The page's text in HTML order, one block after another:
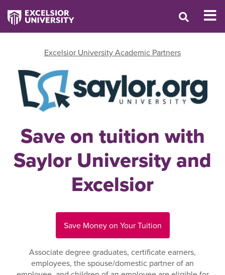
Excelsior University Academic Partners
Save on tuition with
Saylor University and
Excelsior
Save Money on Your Tuition
Associate degree graduates, certificate earners,
employees, the spouse/domestic partner of an